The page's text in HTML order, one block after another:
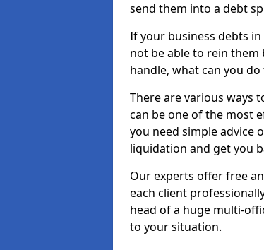
send them into a debt
If your business debts
not be able to rein
handle, what can you
There are various ways
can be one of the most
you need simple advice
liquidation and get you
Our experts offer free
each client
head of a huge multi-
to your situation.